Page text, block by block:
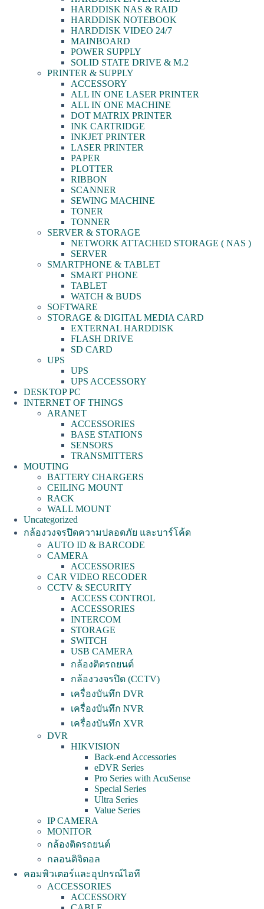
HARDDISK NAS & RAID
HARDDISK NOTEBOOK
HARDDISK VIDEO 24/7
MAINBOARD
POWER SUPPLY
SOLID STATE DRIVE & M.2
PRINTER & SUPPLY
ACCESSORY
ALL IN ONE LASER PRINTER
ALL IN ONE MACHINE
DOT MATRIX PRINTER
INK CARTRIDGE
INKJET PRINTER
LASER PRINTER
PAPER
PLOTTER
RIBBON
SCANNER
SEWING MACHINE
TONER
TONNER
SERVER & STORAGE
NETWORK ATTACHED STORAGE ( NAS )
SERVER
SMARTPHONE & TABLET
SMART PHONE
TABLET
WATCH & BUDS
SOFTWARE
STORAGE & DIGITAL MEDIA CARD
EXTERNAL HARDDISK
FLASH DRIVE
SD CARD
UPS
UPS
UPS ACCESSORY
DESKTOP PC
INTERNET OF THINGS
ARANET
ACCESSORIES
BASE STATIONS
SENSORS
TRANSMITTERS
MOUTING
BATTERY CHARGERS
CEILING MOUNT
RACK
WALL MOUNT
Uncategorized
กล้องวงจรปิดความปลอดภัย และบาร์โค้ด
AUTO ID & BARCODE
CAMERA
ACCESSORIES
CAR VIDEO RECODER
CCTV & SECURITY
ACCESS CONTROL
ACCESSORIES
INTERCOM
STORAGE
SWITCH
USB CAMERA
กล้องติดรถยนต์
กล้องวงจรปิด (CCTV)
เครื่องบันทึก DVR
เครื่องบันทึก NVR
เครื่องบันทึก XVR
DVR
HIKVISION
Back-end Accessories
eDVR Series
Pro Series with AcuSense
Special Series
Ultra Series
Value Series
IP CAMERA
MONITOR
กล้องติดรถยนต์
กลอนดิจิตอล
คอมพิวเตอร์และอุปกรณ์ไอที
ACCESSORIES
ACCESSORY